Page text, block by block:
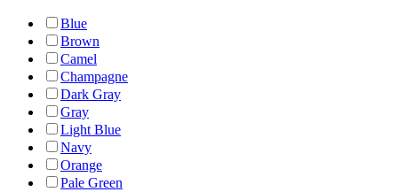
Blue
Brown
Camel
Champagne
Dark Gray
Gray
Light Blue
Navy
Orange
Pale Green